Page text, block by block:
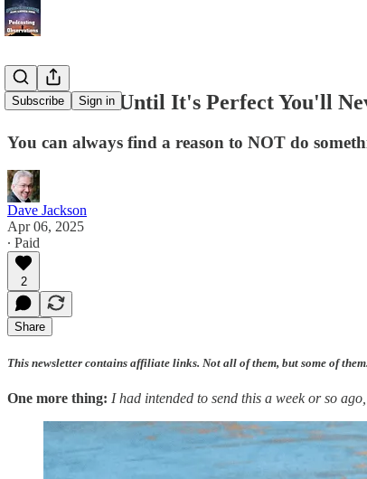
Subscribe Sign in
If You Wait Until It's Perfect You'll
You can always find a reason to NOT do
Dave Jackson
Apr 06, 2025
∙ Paid
2
Share
This newsletter contains affiliate links. Not all of them, but some of
One more thing: I had intended to send this a week or so